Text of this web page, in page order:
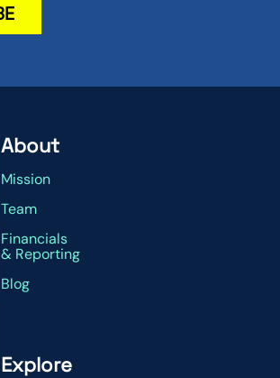
About
Mission
Team
Financials
& Reporting
Blog
Explore